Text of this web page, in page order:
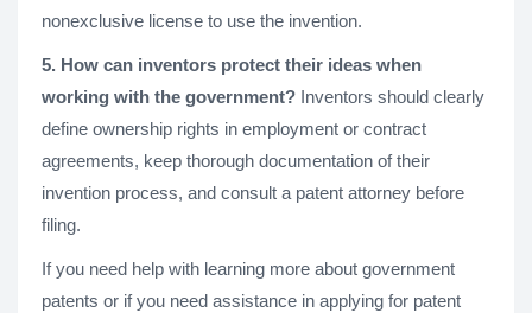
nonexclusive license to use the invention.
5. How can inventors protect their ideas when
working with the government? Inventors should clearly
define ownership rights in employment or contract
agreements, keep thorough documentation of their
invention process, and consult a patent attorney before
filing.
If you need help with learning more about government
patents or if you need assistance in applying for patent